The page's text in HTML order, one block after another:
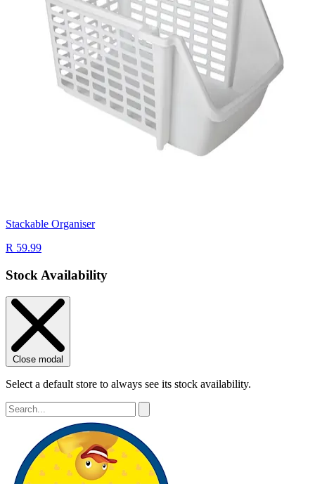
Stackable Organiser
R 59.99
Stock Availability
Close modal
Select a default store to always see its stock availability.